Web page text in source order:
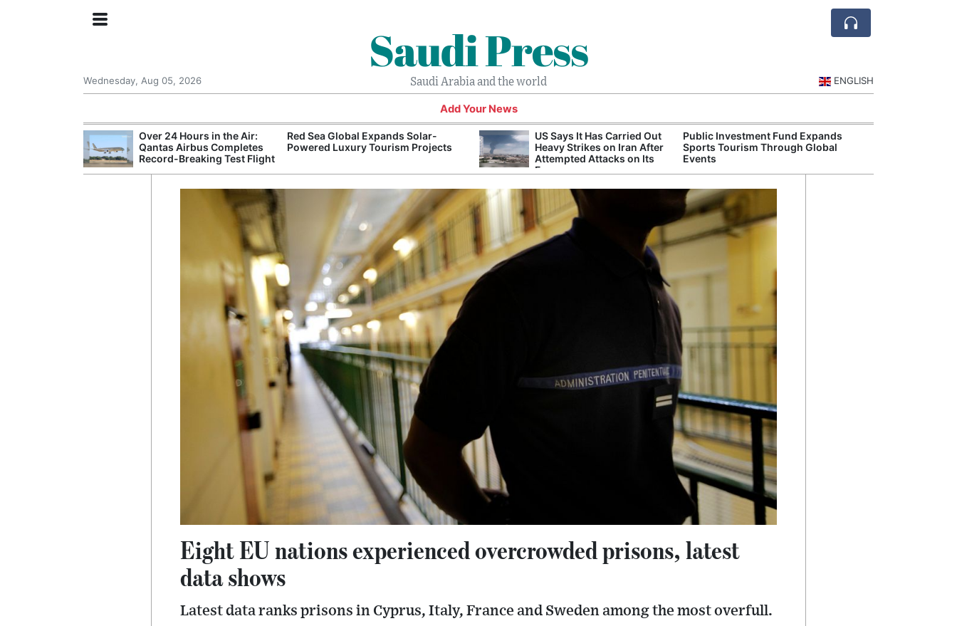
Saudi Press
Saudi Arabia and the world
Wednesday, Aug 05, 2026 ENGLISH
Add Your News
Over 24 Hours in the Air:
Qantas Airbus Completes
Record-Breaking Test Flight
Red Sea Global Expands Solar-
Powered Luxury Tourism Projects
US Says It Has Carried Out
Heavy Strikes on Iran After
Attempted Attacks on Its
Forces
Public Investment Fund Expands
Sports Tourism Through Global
Events
Eight EU nations experienced overcrowded prisons, latest
data shows
Latest data ranks prisons in Cyprus, Italy, France and Sweden among the most overfull.